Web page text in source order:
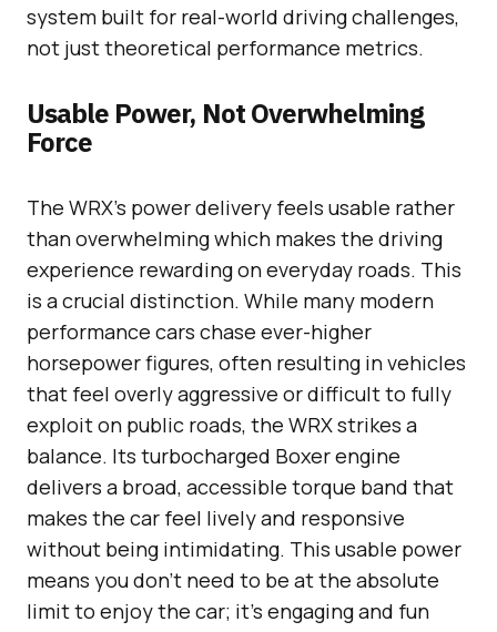
system built for real-world driving challenges,
not just theoretical performance metrics.
Usable Power, Not Overwhelming
Force
The WRX’s power delivery feels usable rather
than overwhelming which makes the driving
experience rewarding on everyday roads. This
is a crucial distinction. While many modern
performance cars chase ever-higher
horsepower figures, often resulting in vehicles
that feel overly aggressive or difficult to fully
exploit on public roads, the WRX strikes a
balance. Its turbocharged Boxer engine
delivers a broad, accessible torque band that
makes the car feel lively and responsive
without being intimidating. This usable power
means you don’t need to be at the absolute
limit to enjoy the car; it’s engaging and fun